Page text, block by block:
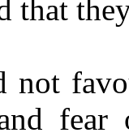
that
not